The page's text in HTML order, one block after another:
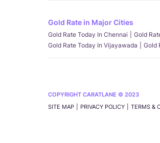
Gold Rate in Major Cities
Gold Rate Today In Chennai Gold
Gold Rate Today In Vijayawada
Gold
COPYRIGHT CARATLANE © 2023
SITE MAP
PRIVACY POLICY TERMS &